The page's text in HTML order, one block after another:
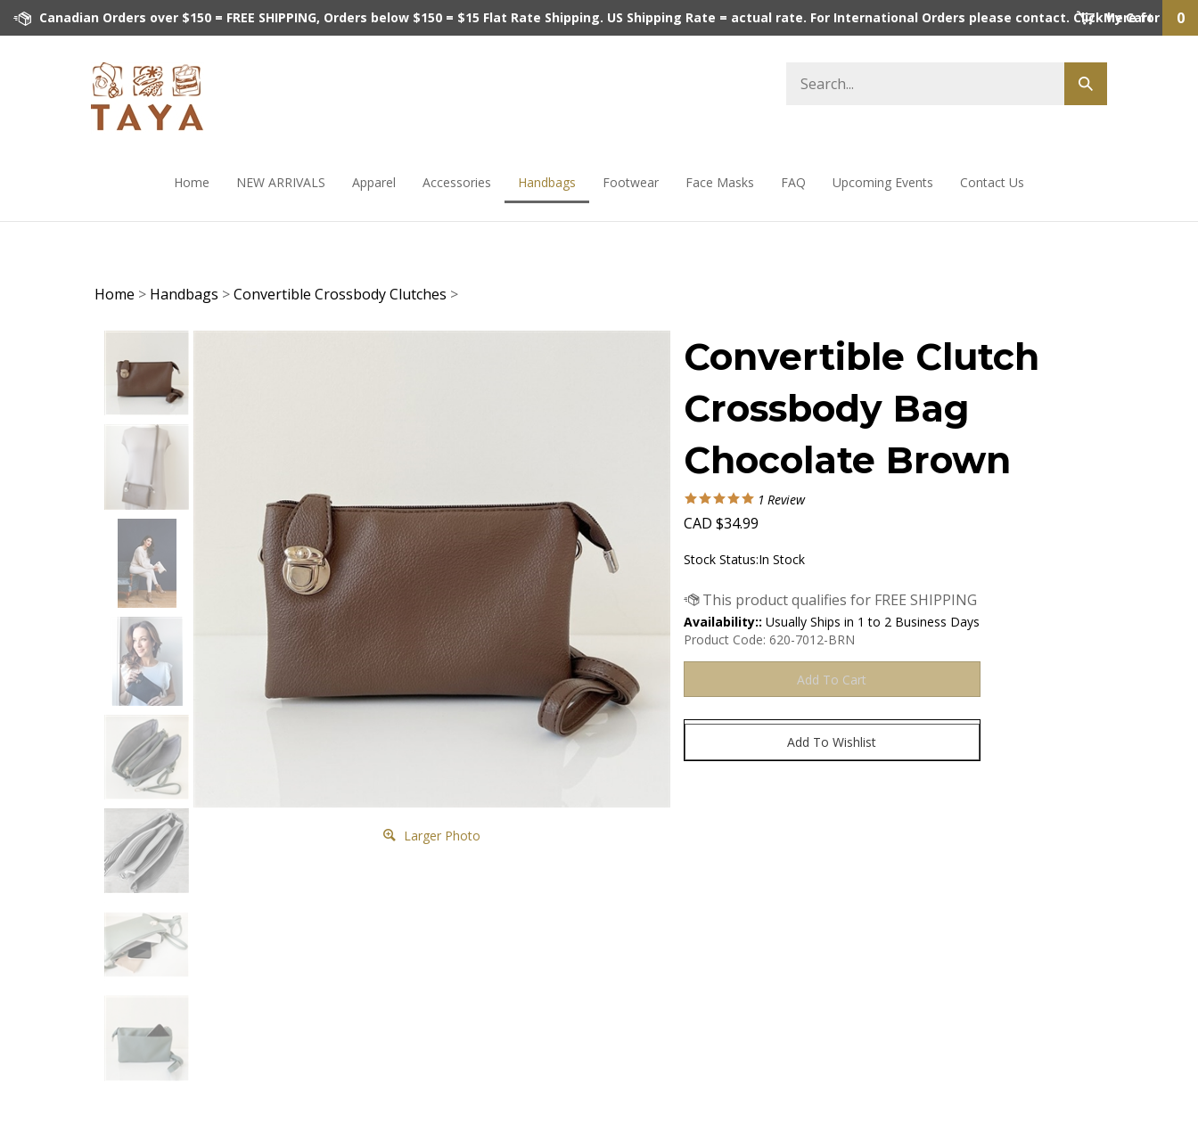
Canadian Orders over $150 = FREE SHIPPING, Orders below $150 = $15 Flat Rate Shipping. US Shipping Rate = actual rate. For International Orders please contact. Click here for
My Cart 0
Home NEW ARRIVALS Apparel Accessories Handbags Footwear Face Masks FAQ Upcoming Events Contact Us
Home > Handbags >Convertible Crossbody Clutches >
Larger Photo
Convertible Clutch
Crossbody Bag
Chocolate Brown
1 Review
CAD $34.99
Stock Status:In Stock
Availability:: Usually Ships in 1 to 2 Business Days
Product Code: 620-7012-BRN